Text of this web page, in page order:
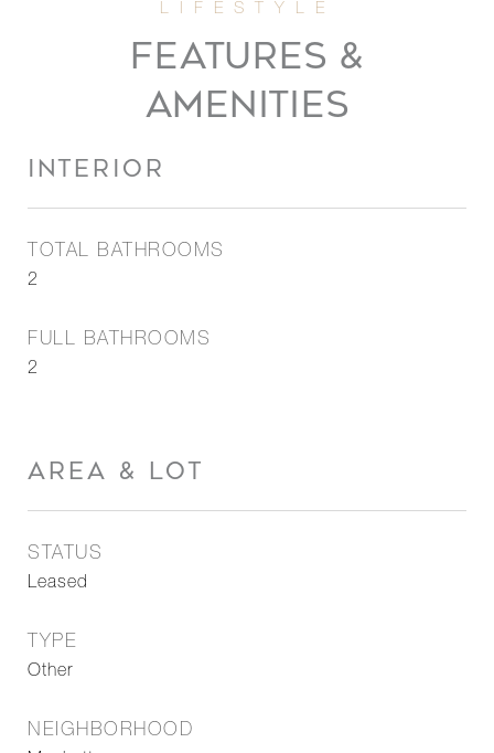
FEATURES &
AMENITIES
INTERIOR
TOTAL BATHROOMS
2
FULL BATHROOMS
2
AREA & LOT
STATUS
Leased
TYPE
Other
NEIGHBORHOOD